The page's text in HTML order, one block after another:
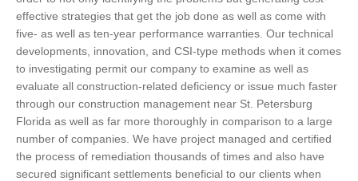
effective strategies that get the job done as well as come with
five- as well as ten-year performance warranties. Our technical
developments, innovation, and CSI-type methods when it comes
to investigating permit our company to examine as well as
evaluate all construction-related deficiency or issue much faster
through our construction management near St. Petersburg
Florida as well as far more thoroughly in comparison to a large
number of companies. We have project managed and certified
the process of remediation thousands of times and also have
secured significant settlements beneficial to our clients when